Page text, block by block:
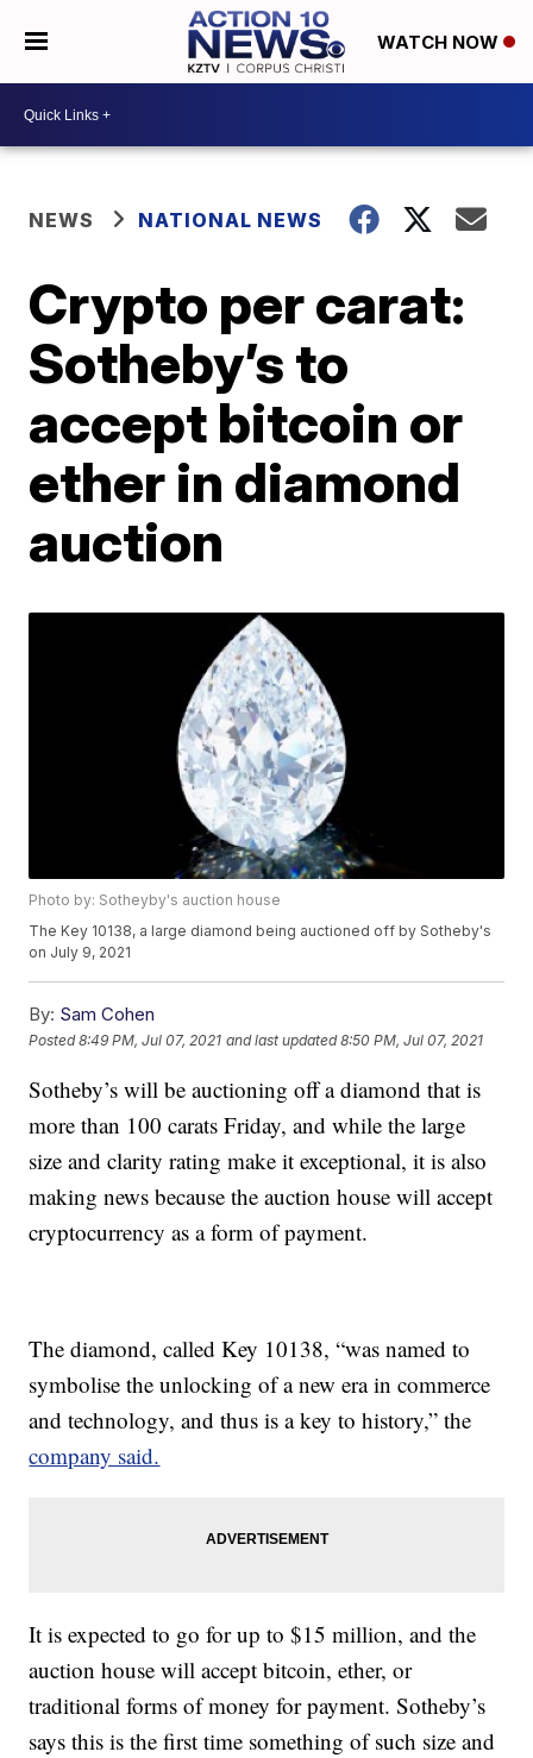
WATCH NOW
NEWS NATIONAL NEWS
Crypto per carat:
Sotheby’s to
accept bitcoin or
ether in diamond
auction
Photo by: Sotheyby's auction house
The Key 10138, a large diamond being auctioned off by Sotheby's
on July 9, 2021
By: Sam Cohen
Posted8:49 PM, Jul 07, 2021 and last updated 8:50 PM, Jul 07, 2021
Sotheby’s will be auctioning off a diamond that is
more than 100 carats Friday, and while the large
size and clarity rating make it exceptional, it is also
making news because the auction house will accept
cryptocurrency as a form of payment.
The diamond, called Key 10138, “was named to
symbolise the unlocking of a new era in commerce
and technology, and thus is a key to history,” the
company said.
It is expected to go for up to $15 million, and the
auction house will accept bitcoin, ether, or
traditional forms of money for payment. Sotheby’s
says this is the first time something of such size and